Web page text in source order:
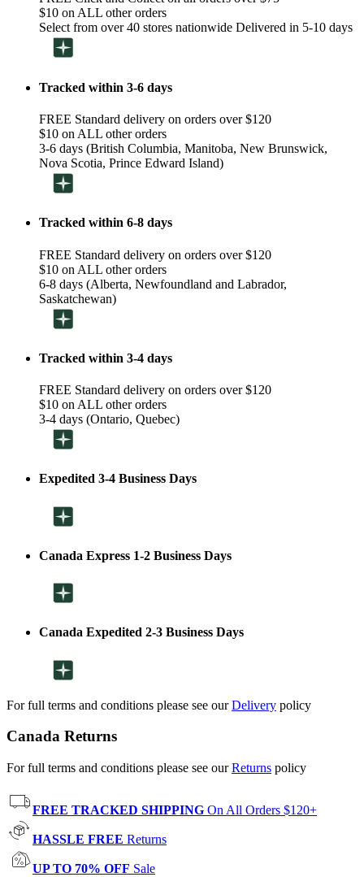
$10 on ALL other orders
Select from over 40 stores nationwide Delivered in 5-10 days
Tracked within 3-6 days
FREE Standard delivery on orders over $120
$10 on ALL other orders
3-6 days (British Columbia, Manitoba, New Brunswick,
Nova Scotia, Prince Edward Island)
Tracked within 6-8 days
FREE Standard delivery on orders over $120
$10 on ALL other orders
6-8 days (Alberta, Newfoundland and Labrador,
Saskatchewan)
Tracked within 3-4 days
FREE Standard delivery on orders over $120
$10 on ALL other orders
3-4 days (Ontario, Quebec)
Expedited 3-4 Business Days
Canada Express 1-2 Business Days
Canada Expedited 2-3 Business Days
For full terms and conditions please see ourDelivery policy
Canada Returns
For full terms and conditions please see ourReturns policy
FREE TRACKED SHIPPING On All Orders $120+
HASSLE FREE Returns
UP TO 70% OFF Sale